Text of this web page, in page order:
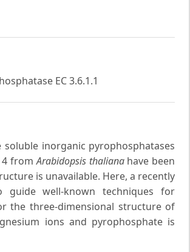
EC 3.6.1.1
inorganic pyrophosphatases
4 fromArabidopsis thalianahave been
is unavailable. Here, a recently
guide well-known techniques for
the three-dimensional structure of
ions and pyrophosphate is